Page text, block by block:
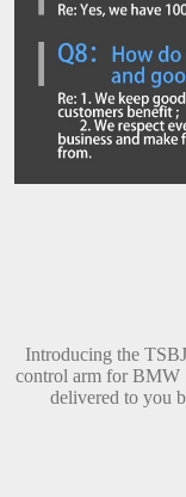
Introducing the
control arm for BMW
delivered to you